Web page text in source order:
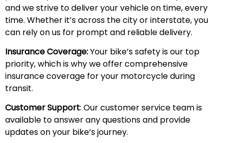
and we strive to deliver your vehicle on time, every
time. Whether it’s across the city or interstate, you
can rely on us for prompt and reliable delivery.
Insurance Coverage:Your bike’s safety is our top
priority, which is why we offer comprehensive
insurance coverage for your motorcycle during
transit.
Customer Support: Our customer service team is
available to answer any questions and provide
updates on your bike’s journey.